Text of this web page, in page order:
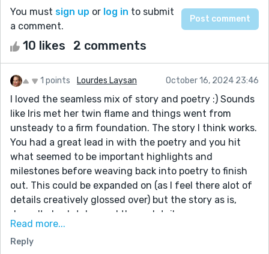
You must sign up or log in to submit
a comment.
10 likes 2 comments
1 points Lourdes Laysan October 16, 2024 23:46
I loved the seamless mix of story and poetry :) Sounds
like Iris met her twin flame and things went from
unsteady to a firm foundation. The story I think works.
You had a great lead in with the poetry and you hit
what seemed to be important highlights and
milestones before weaving back into poetry to finish
out. This could be expanded on (as I feel there alot of
details creatively glossed over) but the story as is,
doesn't absolutely need those details.
what happened and sets up a future for the
Read more...
Reply